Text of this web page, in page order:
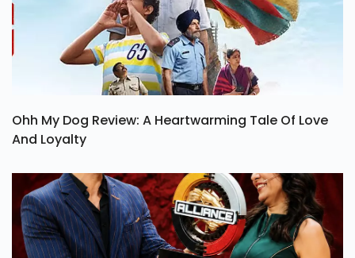
Ohh My Dog Review: A Heartwarming Tale Of Love
And Loyalty